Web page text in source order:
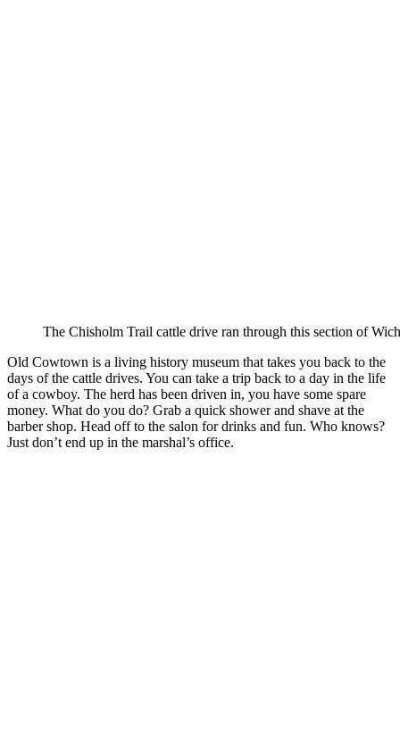
The Chisholm Trail cattle drive ran through this section of
Old Cowtown is a living history museum that takes you back to the
days of the cattle drives. You can take a trip back to a day in the life
of a cowboy. The herd has been driven in, you have some spare
money. What do you do? Grab a quick shower and shave at the
barber shop. Head off to the salon for drinks and fun. Who knows?
Just don’t end up in the marshal’s office.